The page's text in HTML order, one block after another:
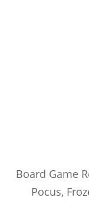
Board Game
Pocus,